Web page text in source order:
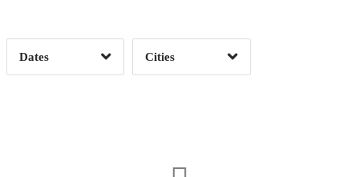
Dates Clear
Cities
Clear